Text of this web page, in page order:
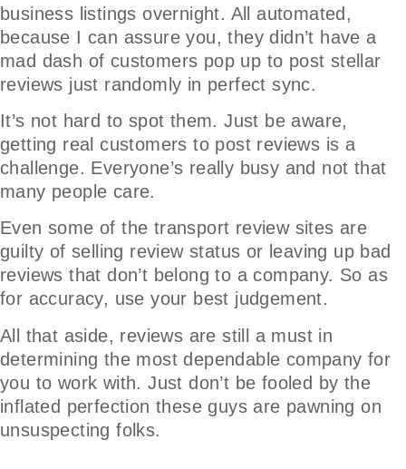
business listings overnight. All automated,
because I can assure you, they didn’t have a
mad dash of customers pop up to post stellar
reviews just randomly in perfect sync.
It’s not hard to spot them. Just be aware,
getting real customers to post reviews is a
challenge. Everyone’s really busy and not that
many people care.
Even some of the transport review sites are
guilty of selling review status or leaving up bad
reviews that don’t belong to a company. So as
for accuracy, use your best judgement.
All that aside, reviews are still a must in
determining the most dependable company for
you to work with. Just don’t be fooled by the
inflated perfection these guys are pawning on
unsuspecting folks.